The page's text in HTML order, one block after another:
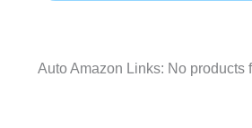
Auto Amazon Links: No products